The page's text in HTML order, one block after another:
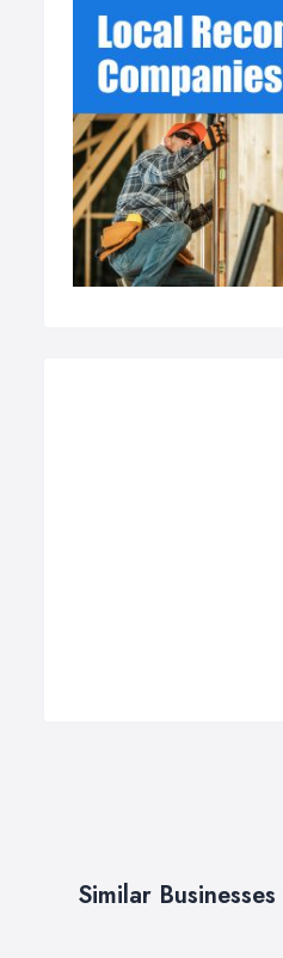
Similar